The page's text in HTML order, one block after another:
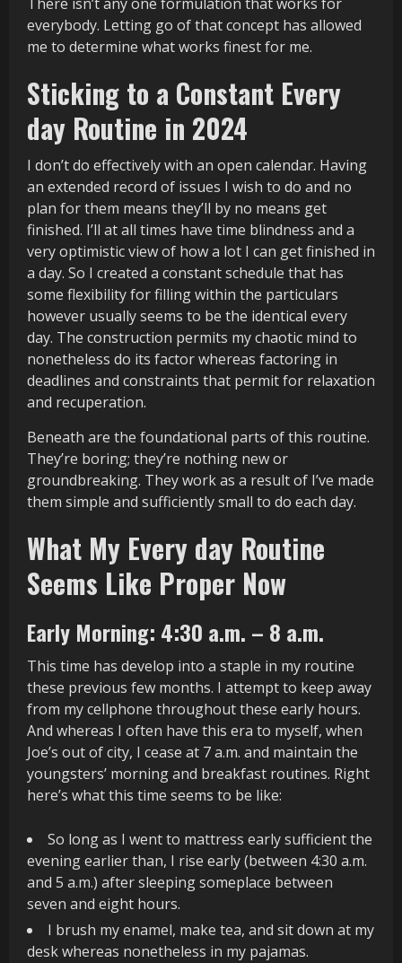
everybody. Letting go of that concept has allowed
me to determine what works finest for me.
Sticking to a Constant Every
day Routine in 2024
I don’t do effectively with an open calendar. Having
an extended record of issues I wish to do and no
plan for them means they’ll by no means get
finished. I’ll at all times have time blindness and a
very optimistic view of how a lot I can get finished in
a day. So I created a constant schedule that has
some flexibility for filling within the particulars
however usually seems to be the identical every
day. The construction permits my chaotic mind to
nonetheless do its factor whereas factoring in
deadlines and constraints that permit for relaxation
and recuperation.
Beneath are the foundational parts of this routine.
They’re boring; they’re nothing new or
groundbreaking. They work as a result of I’ve made
them simple and sufficiently small to do each day.
What My Every day Routine
Seems Like Proper Now
Early Morning: 4:30 a.m. – 8 a.m.
This time has develop into a staple in my routine
these previous few months. I attempt to keep away
from my cellphone throughout these early hours.
And whereas I often have this era to myself, when
Joe’s out of city, I cease at 7 a.m. and maintain the
youngsters’ morning and breakfast routines. Right
here’s what this time seems to be like:
So long as I went to mattress early sufficient the
evening earlier than, I rise early (between 4:30 a.m.
and 5 a.m.) after sleeping someplace between
seven and eight hours.
I brush my enamel, make tea, and sit down at my
desk whereas nonetheless in my pajamas.